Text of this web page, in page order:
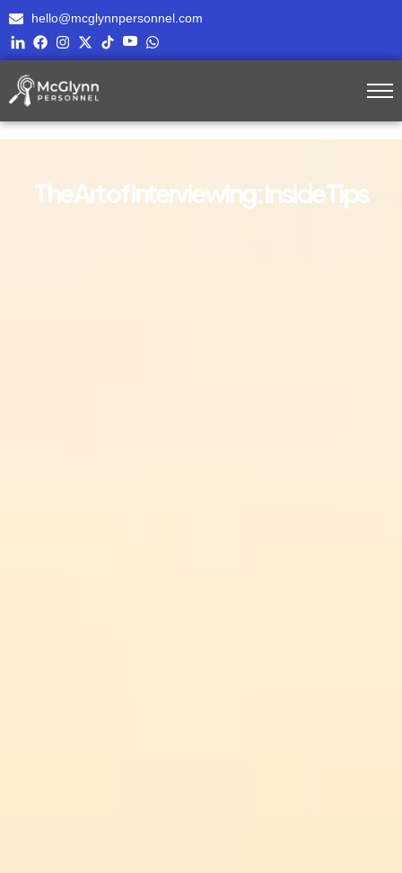
hello@mcglynnpersonnel.com
The Art of Interviewing: Inside Tips